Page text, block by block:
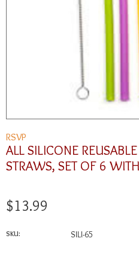
RSVP
ALL SILICONE
STRAWS, SET OF 6
$13.99
SKU: SILI-65